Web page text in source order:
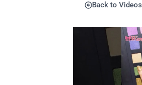
Back to Videos